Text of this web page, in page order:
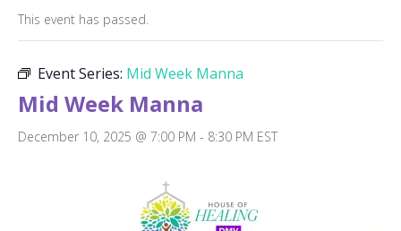
This event has passed.
Event Series: Mid Week Manna
Mid Week Manna
December 10, 2025 @ 7:00 PM - 8:30 PM EST